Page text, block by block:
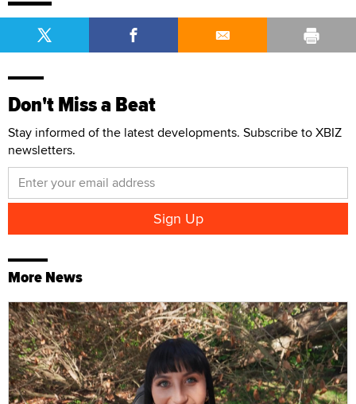
Don't Miss a Beat
Stay informed of the latest developments. Subscribe to XBIZ
newsletters.
More News